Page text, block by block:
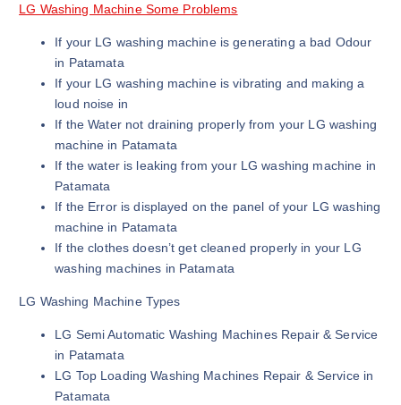
LG Washing Machine Some Problems
If your LG washing machine is generating a bad Odour
in Patamata
If your LG washing machine is vibrating and making a
loud noise in
If the Water not draining properly from your LG washing
machine in Patamata
If the water is leaking from your LG washing machine in
Patamata
If the Error is displayed on the panel of your LG washing
machine in Patamata
If the clothes doesn’t get cleaned properly in your LG
washing machines in Patamata
LG Washing Machine Types
LG Semi Automatic Washing Machines Repair & Service
in Patamata
LG Top Loading Washing Machines Repair & Service in
Patamata